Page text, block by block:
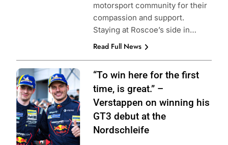
motorsport community for their
compassion and support.
Staying at Roscoe’s side in…
Read Full News
Photo Credit:
Verstappen.com |
X
“To win here for the first
time, is great.” –
Verstappen on winning his
GT3 debut at the
Nordschleife